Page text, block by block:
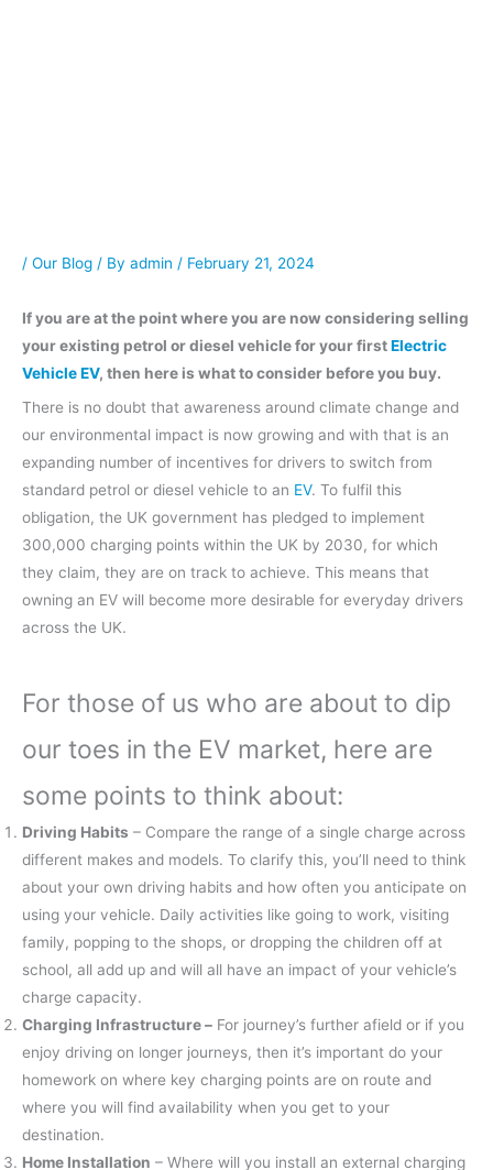
/ Our Blog / By admin / February 21, 2024
If you are at the point where you are now considering selling
your existing petrol or diesel vehicle for your firstElectric
Vehicle EV, then here is what to consider before you buy.
There is no doubt that awareness around climate change and
our environmental impact is now growing and with that is an
expanding number of incentives for drivers to switch from
standard petrol or diesel vehicle to an EV. To fulfil this
obligation, the UK government has pledged to implement
300,000 charging points within the UK by 2030, for which
they claim, they are on track to achieve. This means that
owning an EV will become more desirable for everyday drivers
across the UK.
For those of us who are about to dip
our toes in the EV market, here are
some points to think about:
Driving Habits – Compare the range of a single charge across
different makes and models. To clarify this, you’ll need to think
about your own driving habits and how often you anticipate on
using your vehicle. Daily activities like going to work, visiting
family, popping to the shops, or dropping the children off at
school, all add up and will all have an impact of your vehicle’s
charge capacity.
Charging Infrastructure – For journey’s further afield or if you
enjoy driving on longer journeys, then it’s important do your
homework on where key charging points are on route and
where you will find availability when you get to your
destination.
Home Installation – Where will you install an external charging